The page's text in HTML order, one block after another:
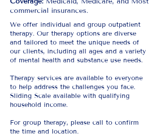
commercial insurances.
We offer individual and group outpatient
therapy. Our therapy options are diverse
and tailored to meet the unique needs of
our clients, including all ages and a variety
of mental health and substance use needs.
Therapy services are available to everyone
to help address the challenges you face.
Sliding Scale available with qualifying
household income.​
For group therapy, please call to confirm
the time and location.